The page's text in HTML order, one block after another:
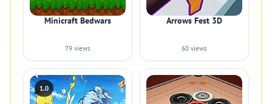
Minicraft Bedwars
79 views
Arrows Fest 3D
60 views
1.0